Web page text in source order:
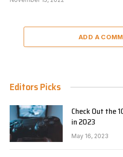
ADD A
Editors Picks
Check Out the
in 2023
May 16, 2023